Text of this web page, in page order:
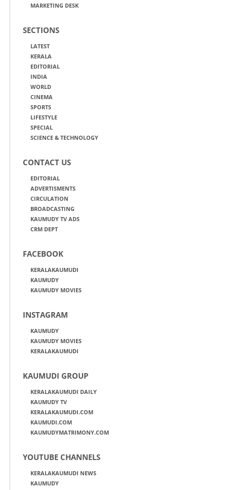
MARKETING DESK
SECTIONS
LATEST
KERALA
EDITORIAL
INDIA
WORLD
CINEMA
SPORTS
LIFESTYLE
SPECIAL
SCIENCE & TECHNOLOGY
CONTACT US
EDITORIAL
ADVERTISMENTS
CIRCULATION
BROADCASTING
KAUMUDY TV ADS
CRM DEPT
FACEBOOK
KERALAKAUMUDI
KAUMUDY
KAUMUDY MOVIES
INSTAGRAM
KAUMUDY
KAUMUDY MOVIES
KERALAKAUMUDI
KAUMUDI GROUP
KERALAKAUMUDI DAILY
KAUMUDY TV
KERALAKAUMUDI.COM
KAUMUDI.COM
KAUMUDYMATRIMONY.COM
YOUTUBE CHANNELS
KERALAKAUMUDI NEWS
KAUMUDY